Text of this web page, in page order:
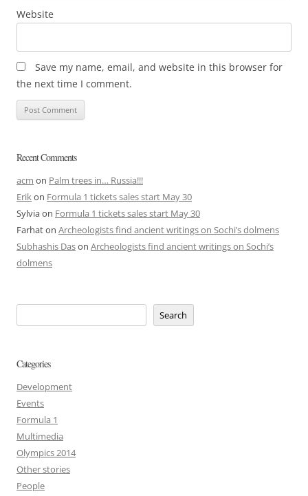
Website
Save my name, email, and website in this browser for
the next time I comment.
Recent Comments
acm on Palm trees in… Russia!!!
Erikon Formula 1 tickets sales start May 30
Sylviaon Formula 1 tickets sales start May 30
Farhaton Archeologists find ancient writings on Sochi’s dolmens
Subhashis Dason Archeologists find ancient writings on Sochi’s
dolmens
Search
Categories
Development
Events
Formula 1
Multimedia
Olympics 2014
Other stories
People